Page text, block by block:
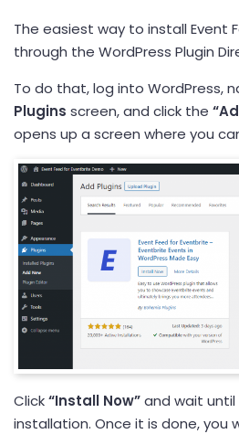
The easiest way to install Event
through the WordPress Plugin
To do that, log into WordPress,
Plugins screen, and click the
opens up a screen where you
Click“Install Now”and wait until
installation. Once it is done, you